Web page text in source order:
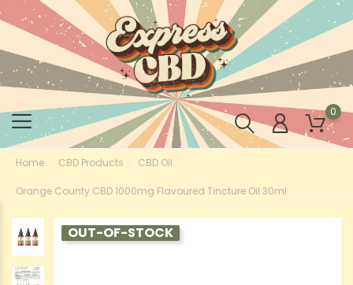
0
Home CBD Products CBD Oil
Orange County CBD 1000mg Flavoured Tincture Oil 30ml
OUT-OF-STOCK